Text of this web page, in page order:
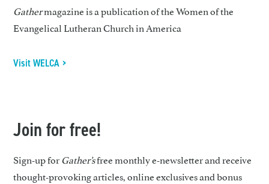
Gathermagazine is a publication of the Women of the
Evangelical Lutheran Church in America
Visit WELCA >
Join for free!
Sign-up forGather’sfree monthly e-newsletter and receive
thought-provoking articles, online exclusives and bonus